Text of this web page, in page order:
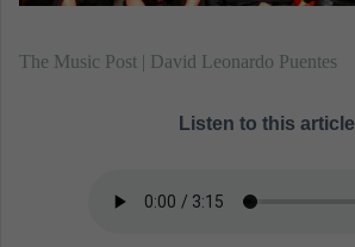
The Music Post | David Leonardo Puentes
Listen to this article